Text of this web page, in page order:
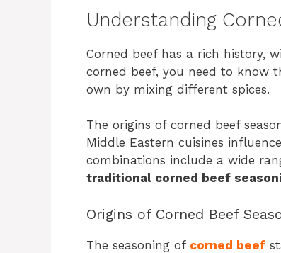
Understanding
Corned beef has a rich history,
corned beef, you need to know
own by mixing different spices.
The origins of corned beef
Middle Eastern cuisines
combinations include a wide
traditional corned beef
Origins of Corned Beef
The seasoning of corned beef